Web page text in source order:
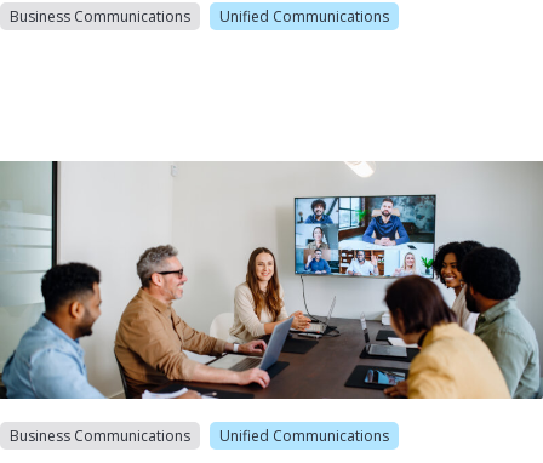
Business Communications Unified Communications
Business Communications Unified Communications